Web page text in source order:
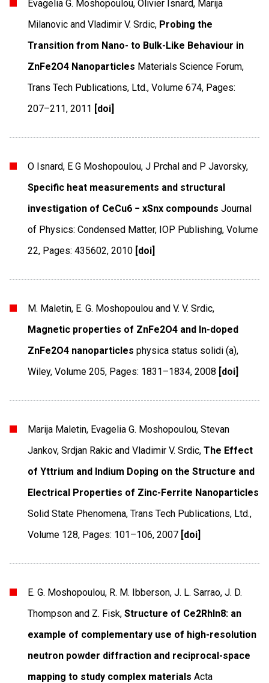
Evagelia G. Moshopoulou, Olivier Isnard, Marija
Milanovic and Vladimir V. Srdic, Probing the
Transition from Nano- to Bulk-Like Behaviour in
ZnFe2O4 Nanoparticles Materials Science Forum,
Trans Tech Publications, Ltd.,Volume 674, Pages:
207–211,2011 [doi]
O Isnard, E G Moshopoulou, J Prchal and P Javorsky,
Specific heat measurements and structural
investigation of CeCu6 − xSnx compounds Journal
of Physics: Condensed Matter, IOP Publishing,Volume
22, Pages: 435602,2010 [doi]
M. Maletin, E. G. Moshopoulou and V. V. Srdic,
Magnetic properties of ZnFe2O4 and In-doped
ZnFe2O4 nanoparticles physica status solidi (a),
Wiley,Volume 205, Pages: 1831–1834,2008 [doi]
Marija Maletin, Evagelia G. Moshopoulou, Stevan
Jankov, Srdjan Rakic and Vladimir V. Srdic, The Effect
of Yttrium and Indium Doping on the Structure and
Electrical Properties of Zinc-Ferrite Nanoparticles
Solid State Phenomena,Trans Tech Publications, Ltd.,
Volume 128, Pages: 101–106,2007 [doi]
E. G. Moshopoulou, R. M. Ibberson, J. L. Sarrao, J. D.
Thompson and Z. Fisk, Structure of Ce2RhIn8: an
example of complementary use of high-resolution
neutron powder diffraction and reciprocal-space
mapping to study complex materials Acta